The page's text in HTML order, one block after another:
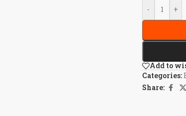
- +
Add to
Categories:
Share: